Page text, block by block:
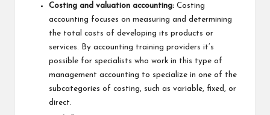
Costing and valuation accounting: Costing
accounting focuses on measuring and determining
the total costs of developing its products or
services. By accounting training providers it’s
possible for specialists who work in this type of
management accounting to specialize in one of the
subcategories of costing, such as variable, fixed, or
direct.